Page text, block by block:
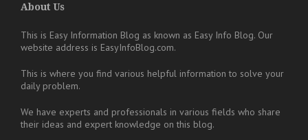
About Us
This is Easy Information Blog as known as Easy Info Blog. Our
website address is EasyInfoBlog.com.
This is where you find various helpful information to solve your
daily problem.
We have experts and professionals in various fields who share
their ideas and expert knowledge on this blog.